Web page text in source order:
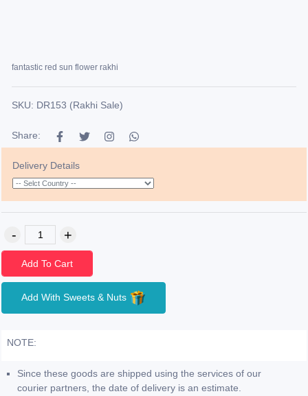
fantastic red sun flower rakhi
SKU: DR153 (Rakhi Sale)
Share:
Delivery Details
Add To Cart
Add With Sweets & Nuts
NOTE:
Since these goods are shipped using the services of our
courier partners, the date of delivery is an estimate.